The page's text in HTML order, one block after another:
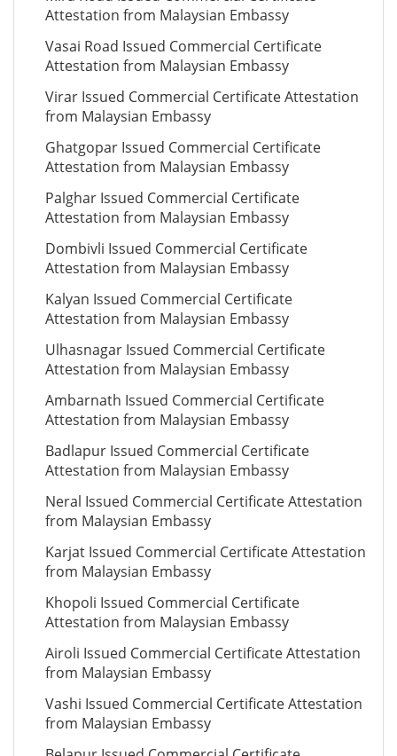
Attestation from Malaysian Embassy
Vasai Road Issued Commercial Certificate
Attestation from Malaysian Embassy
Virar Issued Commercial Certificate Attestation
from Malaysian Embassy
Ghatgopar Issued Commercial Certificate
Attestation from Malaysian Embassy
Palghar Issued Commercial Certificate
Attestation from Malaysian Embassy
Dombivli Issued Commercial Certificate
Attestation from Malaysian Embassy
Kalyan Issued Commercial Certificate
Attestation from Malaysian Embassy
Ulhasnagar Issued Commercial Certificate
Attestation from Malaysian Embassy
Ambarnath Issued Commercial Certificate
Attestation from Malaysian Embassy
Badlapur Issued Commercial Certificate
Attestation from Malaysian Embassy
Neral Issued Commercial Certificate Attestation
from Malaysian Embassy
Karjat Issued Commercial Certificate Attestation
from Malaysian Embassy
Khopoli Issued Commercial Certificate
Attestation from Malaysian Embassy
Airoli Issued Commercial Certificate Attestation
from Malaysian Embassy
Vashi Issued Commercial Certificate Attestation
from Malaysian Embassy